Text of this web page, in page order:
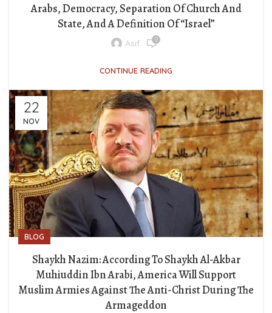
Arabs, Democracy, Separation Of Church And
State, And A Definition Of “Israel”
Asif 0
CONTINUE READING
22
NOV
BLOG
Shaykh Nazim: According To Shaykh Al-Akbar
Muhiuddin Ibn Arabi, America Will Support
Muslim Armies Against The Anti-Christ During The
Armageddon